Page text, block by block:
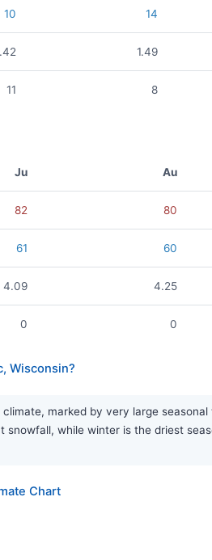
10 14
1.49
11 8
Ju Au
82 80
61 60
4.09 4.25
0 0
Wisconsin?
marked by very large
snowfall, while winter is the driest
Chart